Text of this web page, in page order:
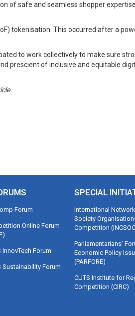
of safe and seamless shopper
tokenisation. This occurred after a
to work collectively to make sure
prescient of inclusive and equitable
Forum
Online Forum
InnovTech Forum
Sustainability Forum
SPECIAL
International
Society
Competition
Parliamentarians’
Economic Policy
(PARFORE)
CUTS Institute for
Competition (CIRC)